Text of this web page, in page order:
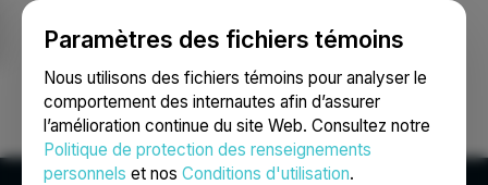
Paramètres des fichiers témoins
Nous utilisons des fichiers témoins pour analyser le
comportement des internautes afin d’assurer
l’amélioration continue du site Web. Consultez notre
Politique de protection des renseignements
personnels et nos Conditions d'utilisation.
Ouvrir une session Recherche English